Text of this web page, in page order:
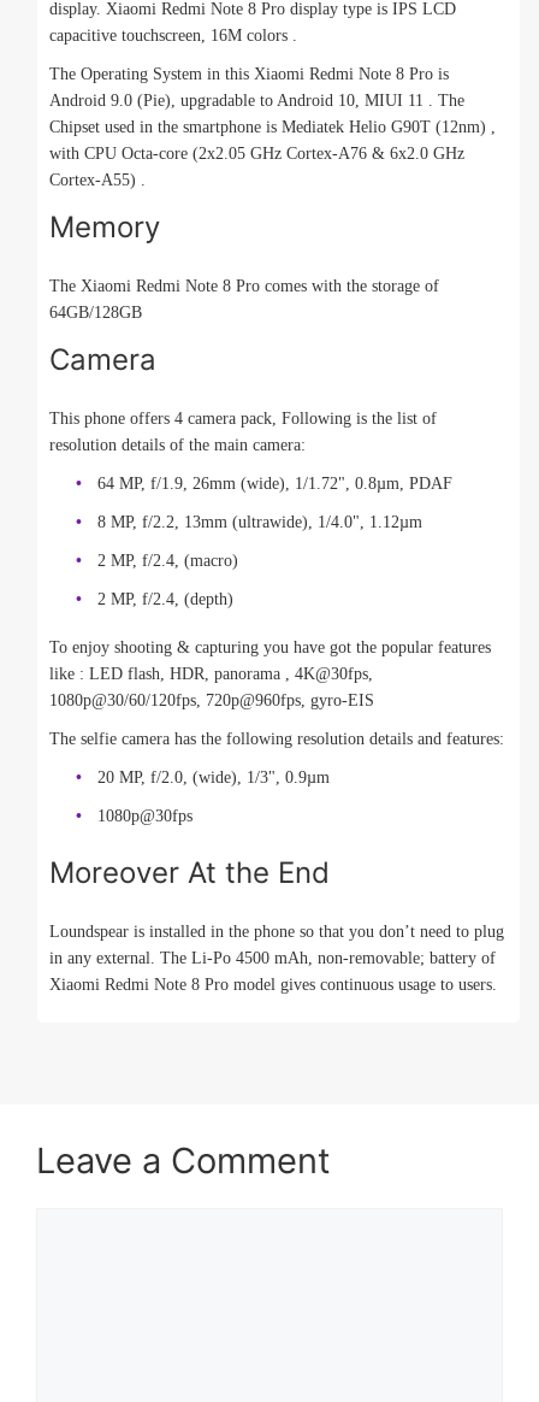
display. Xiaomi Redmi Note 8 Pro display type is IPS LCD
capacitive touchscreen, 16M colors .
The Operating System in this Xiaomi Redmi Note 8 Pro is
Android 9.0 (Pie), upgradable to Android 10, MIUI 11 . The
Chipset used in the smartphone is Mediatek Helio G90T (12nm) ,
with CPU Octa-core (2x2.05 GHz Cortex-A76 & 6x2.0 GHz
Cortex-A55) .
Memory
The Xiaomi Redmi Note 8 Pro comes with the storage of
64GB/128GB
Camera
This phone offers 4 camera pack, Following is the list of
resolution details of the main camera:
64 MP, f/1.9, 26mm (wide), 1/1.72", 0.8µm, PDAF
8 MP, f/2.2, 13mm (ultrawide), 1/4.0", 1.12µm
2 MP, f/2.4, (macro)
2 MP, f/2.4, (depth)
To enjoy shooting & capturing you have got the popular features
like : LED flash, HDR, panorama , 4K@30fps,
1080p@30/60/120fps, 720p@960fps, gyro-EIS
The selfie camera has the following resolution details and features:
20 MP, f/2.0, (wide), 1/3", 0.9µm
1080p@30fps
Moreover At the End
Loundspear is installed in the phone so that you don’t need to plug
in any external. The Li-Po 4500 mAh, non-removable; battery of
Xiaomi Redmi Note 8 Pro model gives continuous usage to users.
Leave a Comment